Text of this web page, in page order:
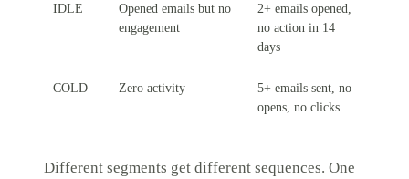
IDLE
Opened emails but no
engagement
2+ emails opened,
no action in 14
days
COLD Zero activity
5+ emails sent, no
opens, no clicks
Different segments get different sequences. One